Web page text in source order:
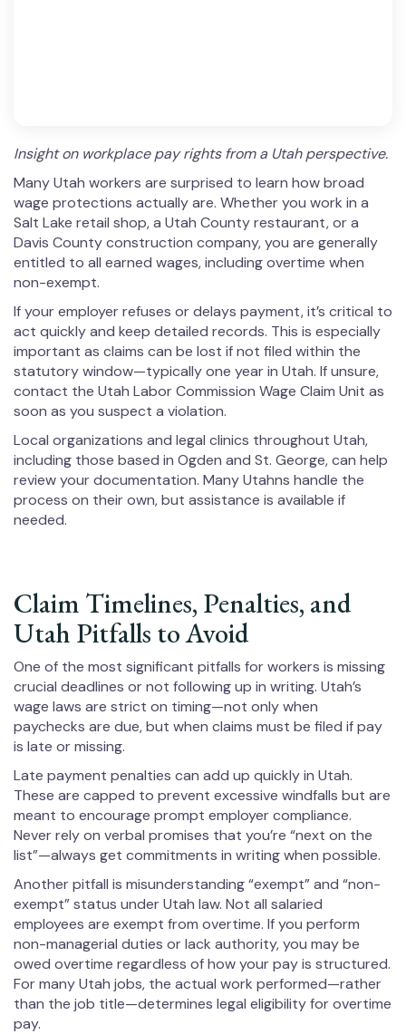
Insight on workplace pay rights from a Utah perspective.
Many Utah workers are surprised to learn how broad
wage protections actually are. Whether you work in a
Salt Lake retail shop, a Utah County restaurant, or a
Davis County construction company, you are generally
entitled to all earned wages, including overtime when
non-exempt.
If your employer refuses or delays payment, it’s critical to
act quickly and keep detailed records. This is especially
important as claims can be lost if not filed within the
statutory window—typically one year in Utah. If unsure,
contact the Utah Labor Commission Wage Claim Unit as
soon as you suspect a violation.
Local organizations and legal clinics throughout Utah,
including those based in Ogden and St. George, can help
review your documentation. Many Utahns handle the
process on their own, but assistance is available if
needed.
Claim Timelines, Penalties, and
Utah Pitfalls to Avoid
One of the most significant pitfalls for workers is missing
crucial deadlines or not following up in writing. Utah’s
wage laws are strict on timing—not only when
paychecks are due, but when claims must be filed if pay
is late or missing.
Late payment penalties can add up quickly in Utah.
These are capped to prevent excessive windfalls but are
meant to encourage prompt employer compliance.
Never rely on verbal promises that you’re “next on the
list”—always get commitments in writing when possible.
Another pitfall is misunderstanding “exempt” and “non-
exempt” status under Utah law. Not all salaried
employees are exempt from overtime. If you perform
non-managerial duties or lack authority, you may be
owed overtime regardless of how your pay is structured.
For many Utah jobs, the actual work performed—rather
than the job title—determines legal eligibility for overtime
pay.